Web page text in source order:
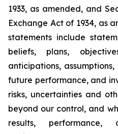
1933, as amended, and
Exchange Act of 1934, as
statements include
beliefs, plans,
anticipations,
future performance, and
risks, uncertainties and
beyond our control, and
results,